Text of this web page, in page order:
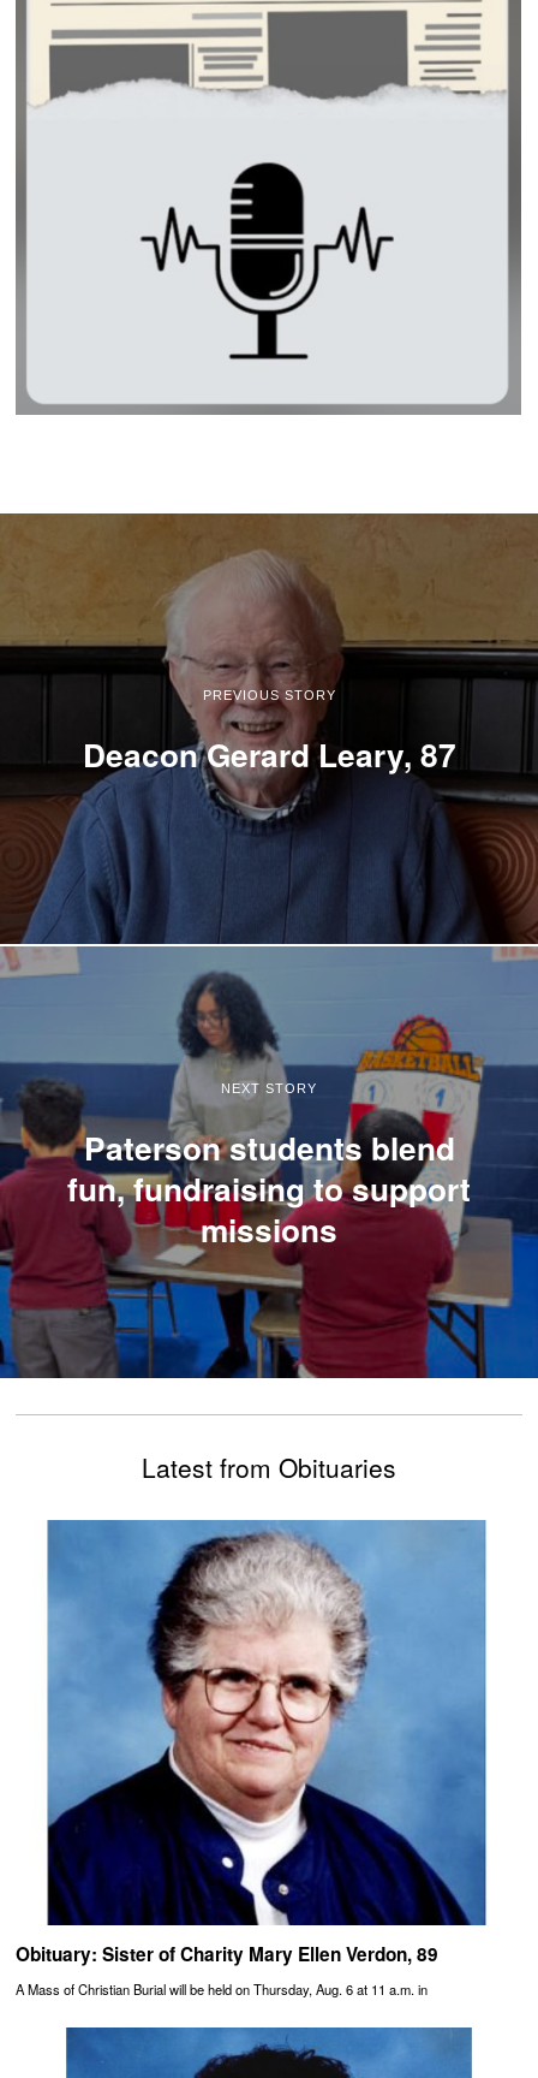
PREVIOUS STORY
Deacon Gerard Leary, 87
NEXT STORY
Paterson students blend
fun, fundraising to support
missions
Latest from Obituaries
Obituary: Sister of Charity Mary Ellen Verdon, 89
A Mass of Christian Burial will be held on Thursday, Aug. 6 at 11 a.m. in